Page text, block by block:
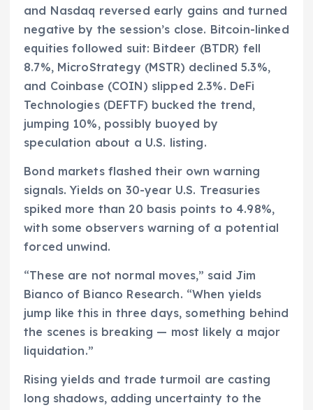
and Nasdaq reversed early gains and turned
negative by the session’s close. Bitcoin-linked
equities followed suit: Bitdeer (BTDR) fell
8.7%, MicroStrategy (MSTR) declined 5.3%,
and Coinbase (COIN) slipped 2.3%. DeFi
Technologies (DEFTF) bucked the trend,
jumping 10%, possibly buoyed by
speculation about a U.S. listing.
Bond markets flashed their own warning
signals. Yields on 30-year U.S. Treasuries
spiked more than 20 basis points to 4.98%,
with some observers warning of a potential
forced unwind.
“These are not normal moves,” said Jim
Bianco of Bianco Research. “When yields
jump like this in three days, something behind
the scenes is breaking — most likely a major
liquidation.”
Rising yields and trade turmoil are casting
long shadows, adding uncertainty to the